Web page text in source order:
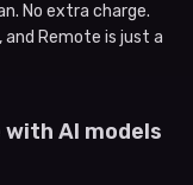
No extra charge.
and Remote is just a
with AI models